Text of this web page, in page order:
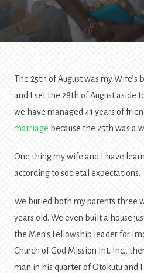
The 25th of August was my
and I set the 28th of August aside
we have managed 41 years of
marriage because the 25th was a
One thing my wife and I have
according to societal expectations.
We buried both my parents three
years old. We even built a house
the Men’s Fellowship leader for
Church of God Mission Int. Inc.,
man in his quarter of Otokutu and